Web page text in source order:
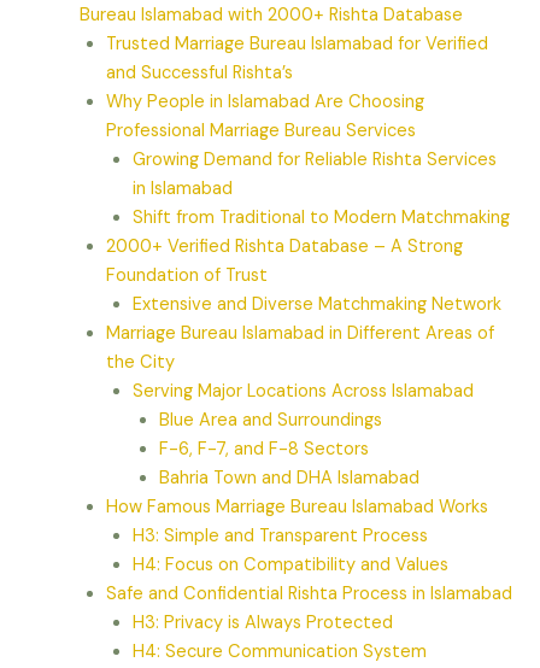
Bureau Islamabad with 2000+ Rishta Database
Trusted Marriage Bureau Islamabad for Verified
and Successful Rishta’s
Why People in Islamabad Are Choosing
Professional Marriage Bureau Services
Growing Demand for Reliable Rishta Services
in Islamabad
Shift from Traditional to Modern Matchmaking
2000+ Verified Rishta Database – A Strong
Foundation of Trust
Extensive and Diverse Matchmaking Network
Marriage Bureau Islamabad in Different Areas of
the City
Serving Major Locations Across Islamabad
Blue Area and Surroundings
F-6, F-7, and F-8 Sectors
Bahria Town and DHA Islamabad
How Famous Marriage Bureau Islamabad Works
H3: Simple and Transparent Process
H4: Focus on Compatibility and Values
Safe and Confidential Rishta Process in Islamabad
H3: Privacy is Always Protected
H4: Secure Communication System